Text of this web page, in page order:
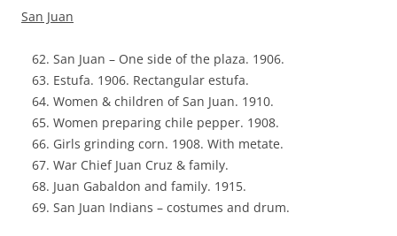
San Juan
San Juan – One side of the plaza. 1906.
Estufa. 1906. Rectangular estufa.
Women & children of San Juan. 1910.
Women preparing chile pepper. 1908.
Girls grinding corn. 1908. With metate.
War Chief Juan Cruz & family.
Juan Gabaldon and family. 1915.
San Juan Indians – costumes and drum.